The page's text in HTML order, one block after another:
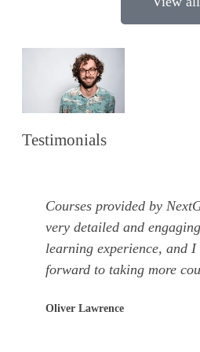
Testimonials
Courses provided by
very detailed and
learning experience, and
forward to taking more
Oliver Lawrence